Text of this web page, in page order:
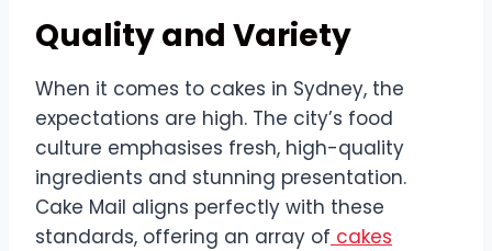
Quality and Variety
When it comes to cakes in Sydney, the
expectations are high. The city’s food
culture emphasises fresh, high-quality
ingredients and stunning presentation.
Cake Mail aligns perfectly with these
standards, offering an array of cakes